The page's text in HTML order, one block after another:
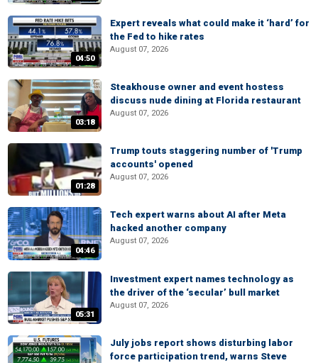
04:50
Expert reveals what could make it ‘hard’ for
the Fed to hike rates
August 07, 2026
03:18
Steakhouse owner and event hostess
discuss nude dining at Florida restaurant
August 07, 2026
01:28
Trump touts staggering number of 'Trump
accounts' opened
August 07, 2026
04:46
Tech expert warns about AI after Meta
hacked another company
August 07, 2026
05:31
Investment expert names technology as
the driver of the ‘secular’ bull market
August 07, 2026
July jobs report shows disturbing labor
force participation trend, warns Steve